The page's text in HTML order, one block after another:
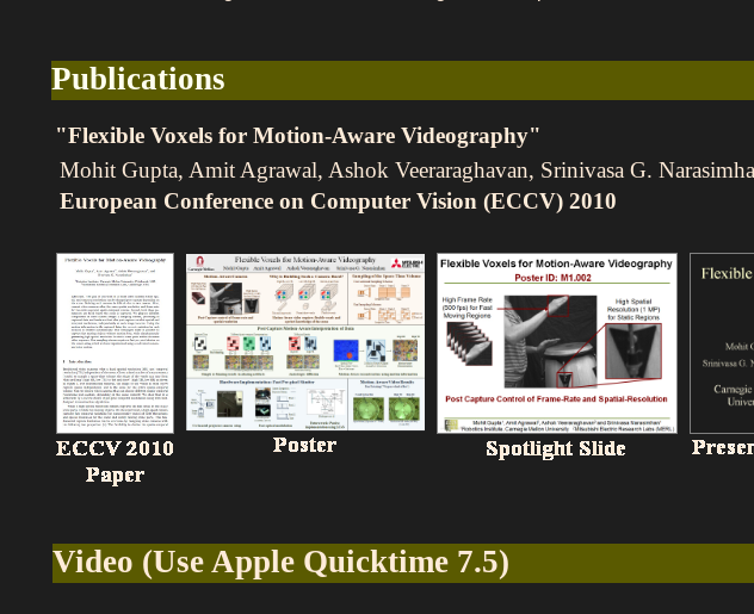
Publications
Mohit Gupta, Amit Agrawal, Ashok Veeraraghavan, Srinivasa G.
European Conference on Computer Vision (ECCV) 2010
"Flexible Voxels for Motion-Aware Videography"
Video (Use Apple Quicktime 7.5)